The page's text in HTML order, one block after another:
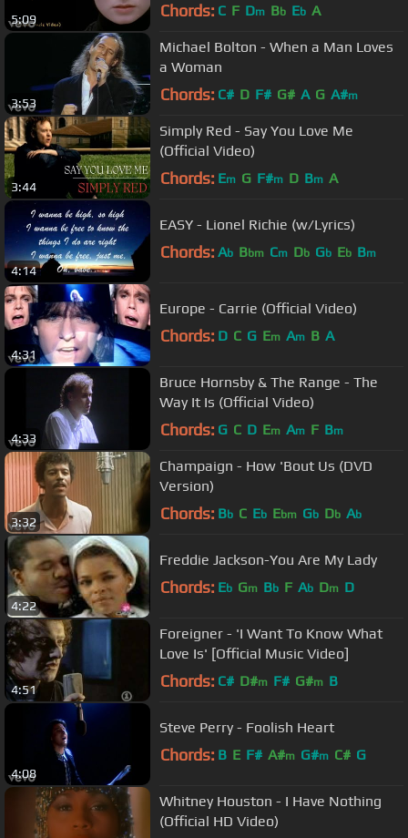
5:09 Chords: C F Dm Bb Eb A
3:53
Michael Bolton - When a Man Loves
a Woman
Chords: C# D F# G# A G A#m
3:44
Simply Red - Say You Love Me
(Official Video)
Chords: Em G F#m D Bm A
4:14
EASY - Lionel Richie (w/Lyrics)
Chords: Ab Bbm Cm Db Gb Eb Bm
4:31
Europe - Carrie (Official Video)
Chords: D C G Em Am B A
4:33
Bruce Hornsby & The Range - The
Way It Is (Official Video)
Chords: G C D Em Am F Bm
3:32
Champaign - How 'Bout Us (DVD
Version)
Chords: Bb C Eb Ebm Gb Db Ab
4:22
Freddie Jackson-You Are My Lady
Chords: Eb Gm Bb F Ab Dm D
4:51
Foreigner - 'I Want To Know What
Love Is' [Official Music Video]
Chords: C# D#m F# G#m B
4:08
Steve Perry - Foolish Heart
Chords: B E F# A#m G#m C# G
Whitney Houston - I Have Nothing
(Official HD Video)